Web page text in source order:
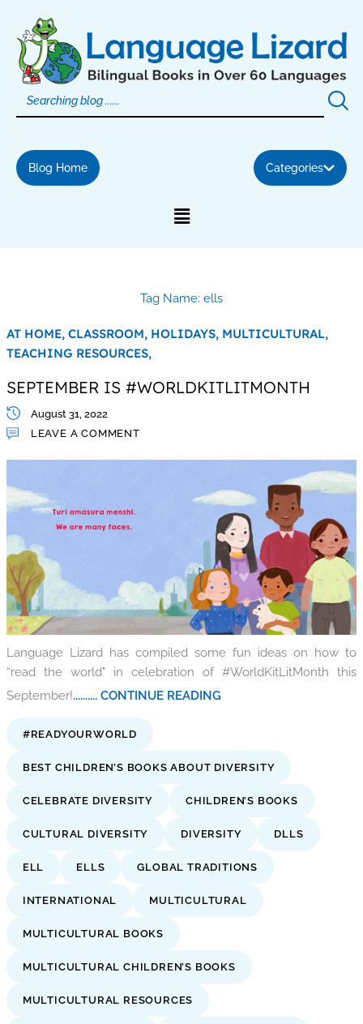
content
Blog Home Categories
Tag Name: ells
AT HOME, CLASSROOM, HOLIDAYS, MULTICULTURAL,
TEACHING RESOURCES,
SEPTEMBER IS #WORLDKITLITMONTH
August 31, 2022
LEAVE A COMMENT
Language Lizard has compiled some fun ideas on how to
“read the world" in celebration of #WorldKitLitMonth this
September!.......... CONTINUE READING
#READYOURWORLD
BEST CHILDREN’S BOOKS ABOUT DIVERSITY
CELEBRATE DIVERSITY CHILDREN’S BOOKS
CULTURAL DIVERSITY DIVERSITY DLLS
ELL ELLS GLOBAL TRADITIONS
INTERNATIONAL MULTICULTURAL
MULTICULTURAL BOOKS
MULTICULTURAL CHILDREN’S BOOKS
MULTICULTURAL RESOURCES